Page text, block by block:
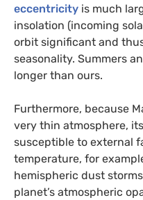
eccentricity is much
insolation (incoming
orbit significant and
seasonality. Summers
longer than ours.
Furthermore, because
very thin atmosphere,
susceptible to external
temperature, for
hemispheric dust
planet’s atmospheric